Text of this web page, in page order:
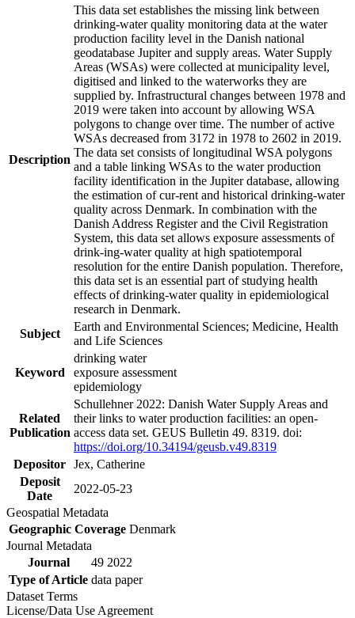
Description
This data set establishes the missing link between
drinking-water quality monitoring data at the water
production facility level in the Danish national
geodatabase Jupiter and supply areas. Water Supply
Areas (WSAs) were collected at municipality level,
digitised and linked to the waterworks they are
supplied by. Infrastructural changes between 1978 and
2019 were taken into account by allowing WSA
polygons to change over time. The number of active
WSAs decreased from 3172 in 1978 to 2602 in 2019.
The data set consists of longitudinal WSA polygons
and a table linking WSAs to the water production
facility identification in the Jupiter database, allowing
the estimation of cur-rent and historical drinking-water
quality across Denmark. In combination with the
Danish Address Register and the Civil Registration
System, this data set allows exposure assessments of
drink-ing-water quality at high spatiotemporal
resolution for the entire Danish population. Therefore,
this data set is an essential part of studying health
effects of drinking-water quality in epidemiological
research in Denmark.
Subject
Earth and Environmental Sciences; Medicine, Health
and Life Sciences
Keyword
drinking water
exposure assessment
epidemiology
Related
Publication
Schullehner 2022: Danish Water Supply Areas and
their links to water production facilities: an open-
access data set. GEUS Bulletin 49. 8319. doi:
https://doi.org/10.34194/geusb.v49.8319
Depositor Jex, Catherine
Deposit
Date
2022-05-23
Geospatial Metadata
Geographic Coverage Denmark
Journal Metadata
Journal
49 2022
Type of Article data paper
Dataset Terms
License/Data Use Agreement